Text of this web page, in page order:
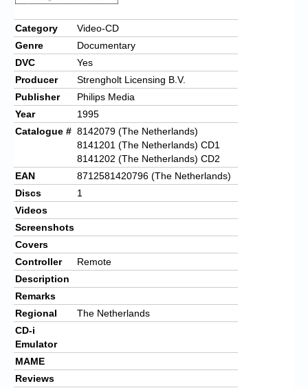
Chronicles
High Scores
Forum
My Account
Login/Logout
Messages
Contact us
Website’s History
Register
Category
Video-CD
Genre
Documentary
DVC
Yes
Producer
Strengholt Licensing B.V.
Publisher
Philips Media
Year
1995
Catalogue # 8142079 (The Netherlands)
8141201 (The Netherlands) CD1
8141202 (The Netherlands) CD2
EAN
8712581420796 (The Netherlands)
Discs
1
Videos
Screenshots
Covers
Controller
Remote
Description
Remarks
Regional
The Netherlands
CD-i
Emulator
MAME
Reviews